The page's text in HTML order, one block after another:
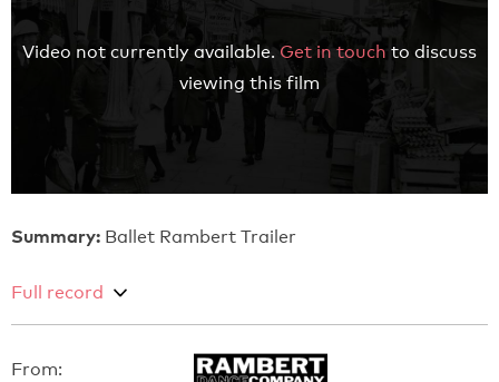
Video not currently available. Get in touch to discuss
viewing this film
Summary: Ballet Rambert Trailer
Full record
From: